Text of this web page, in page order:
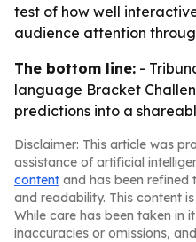
test of how well
audience attention
The bottom line: -
language Bracket
predictions into a
Disclaimer: This article was
assistance of artificial
content and has been refined
and readability. This content
While care has been taken in
inaccuracies or omissions,